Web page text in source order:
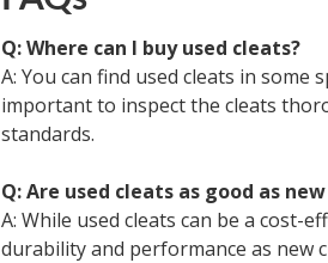
Q: Where can I buy used cleats?
A: You can find used cleats in some
important to inspect the cleats
standards.
Q: Are used cleats as good as
A: While used cleats can be a cost-
durability and performance as new